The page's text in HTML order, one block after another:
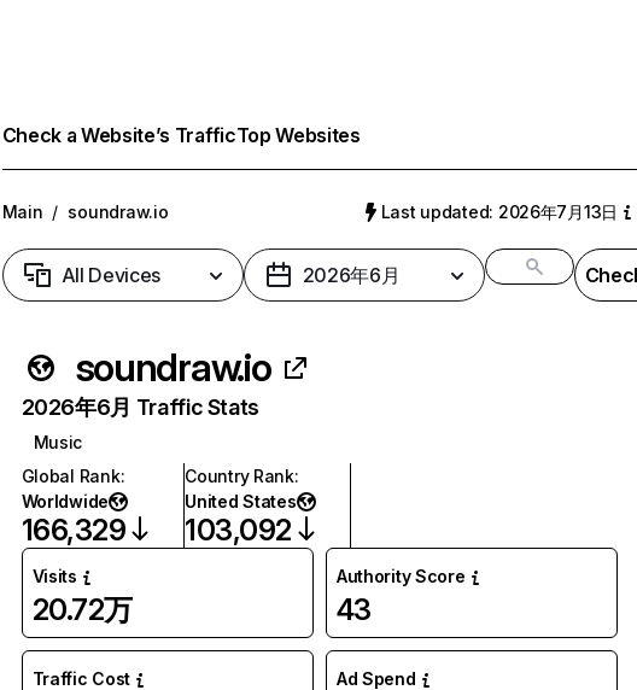
Check a Website’s TrafficTop Websites
Main / soundraw.io Last updated: 2026年7月13日
All Devices 2026年6月
soundraw.io
2026年6月 Traffic Stats
Music
Global Rank:
Worldwide
166,329
Country Rank:
United States
103,092
Visits
20.72万
Authority Score
43
Traffic Cost Ad Spend